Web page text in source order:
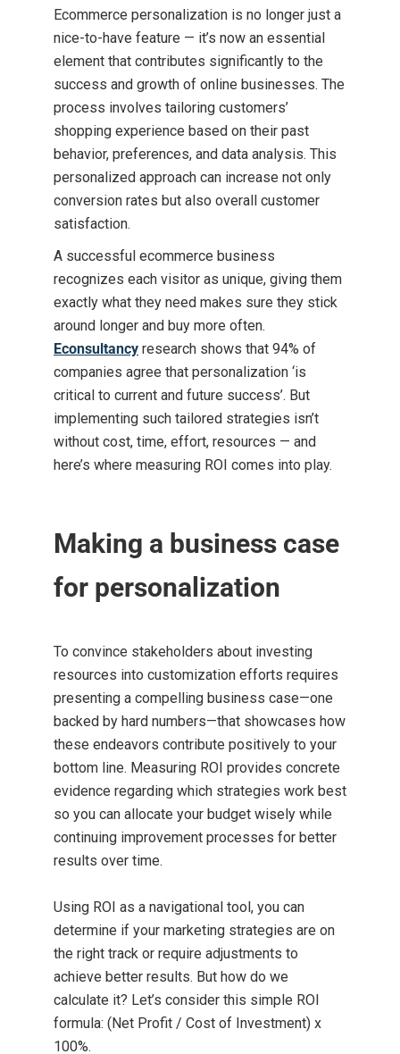
Ecommerce personalization is no longer just a
nice-to-have feature — it’s now an essential
element that contributes significantly to the
success and growth of online businesses. The
process involves tailoring customers’
shopping experience based on their past
behavior, preferences, and data analysis. This
personalized approach can increase not only
conversion rates but also overall customer
satisfaction.
A successful ecommerce business
recognizes each visitor as unique, giving them
exactly what they need makes sure they stick
around longer and buy more often.
Econsultancy research shows that 94% of
companies agree that personalization ‘is
critical to current and future success’. But
implementing such tailored strategies isn’t
without cost, time, effort, resources — and
here’s where measuring ROI comes into play.
Making a business case
for personalization
To convince stakeholders about investing
resources into customization efforts requires
presenting a compelling business case—one
backed by hard numbers—that showcases how
these endeavors contribute positively to your
bottom line. Measuring ROI provides concrete
evidence regarding which strategies work best
so you can allocate your budget wisely while
continuing improvement processes for better
results over time.
Using ROI as a navigational tool, you can
determine if your marketing strategies are on
the right track or require adjustments to
achieve better results. But how do we
calculate it? Let’s consider this simple ROI
formula: (Net Profit / Cost of Investment) x
100%.